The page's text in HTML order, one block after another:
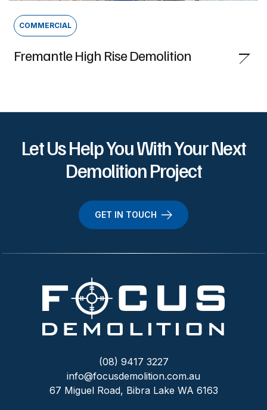
COMMERCIAL
Fremantle High Rise Demolition
Let Us Help You With Your Next
Demolition Project
GET IN TOUCH
(08) 9417 3227
info@focusdemolition.com.au
67 Miguel Road, Bibra Lake WA 6163